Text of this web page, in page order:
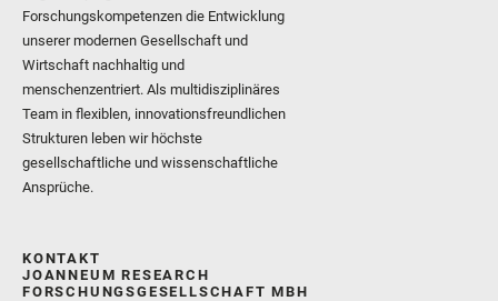
Forschungskompetenzen die Entwicklung
unserer modernen Gesellschaft und
Wirtschaft nachhaltig und
menschenzentriert. Als multidisziplinäres
Team in flexiblen, innovationsfreundlichen
Strukturen leben wir höchste
gesellschaftliche und wissenschaftliche
Ansprüche.
KONTAKT
JOANNEUM RESEARCH
FORSCHUNGSGESELLSCHAFT MBH